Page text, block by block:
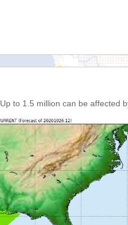
Up to 1.5 million can be affected